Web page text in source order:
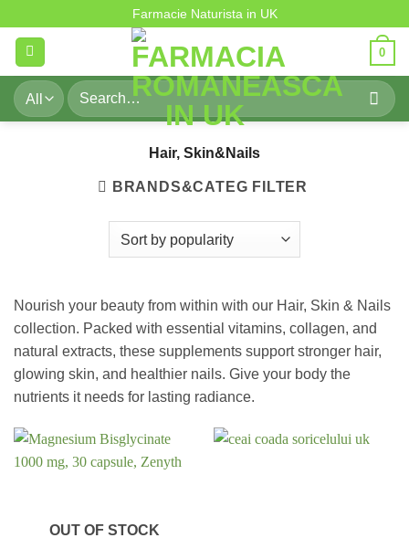
Hair, Skin&Nails
content
Farmacie Naturista in UK
0
Search
for:
Hair, Skin&Nails
BRANDS&CATEG FILTER
Nourish your beauty from within with our Hair, Skin & Nails
collection. Packed with essential vitamins, collagen, and
natural extracts, these supplements support stronger hair,
glowing skin, and healthier nails. Give your body the
nutrients it needs for lasting radiance.
OUT OF STOCK